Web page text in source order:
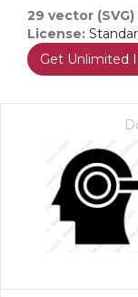
29 vector
License:
Get Unlimited